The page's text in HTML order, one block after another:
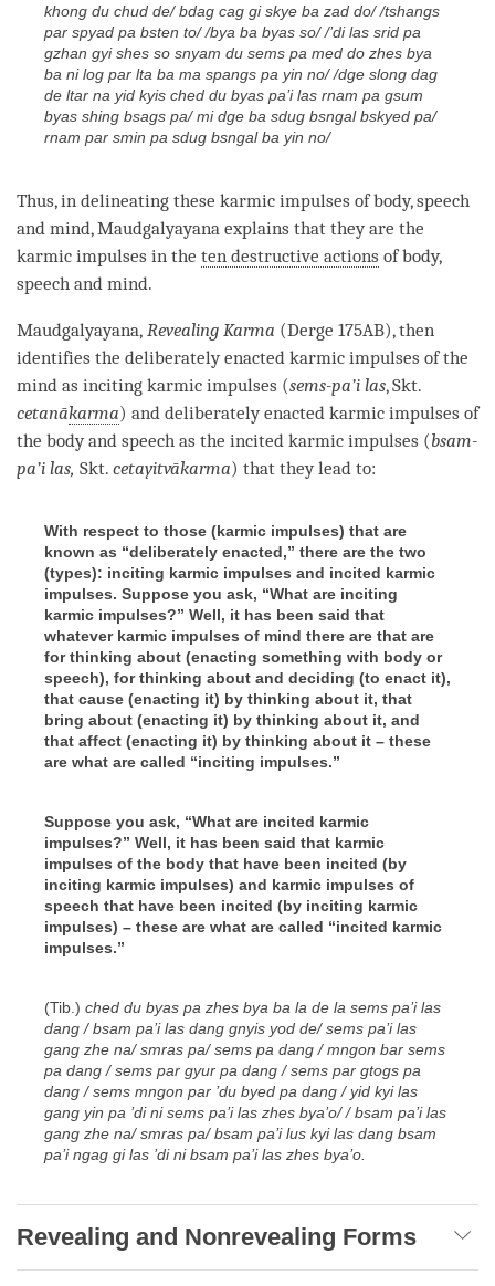
khong du chud de/ bdag cag gi skye ba zad do/ /tshangs
par spyad pa bsten to/ /bya ba byas so/ /’di las srid pa
gzhan gyi shes so snyam du sems pa med do zhes bya
ba ni log par lta ba ma spangs pa yin no/ /dge slong dag
de ltar na yid kyis ched du byas pa’i las rnam pa gsum
byas shing bsags pa/ mi dge ba sdug bsngal bskyed pa/
rnam par smin pa sdug bsngal ba yin no/
Thus, in delineating these karmic impulses of body, speech
and mind, Maudgalyayana explains that they are the
karmic impulses in the ten destructive actions of body,
speech and mind.
Maudgalyayana, Revealing Karma (Derge 175AB), then
identifies the deliberately enacted karmic impulses of the
mind as inciting karmic impulses (sems-pa’i las, Skt.
cetanākarma) and deliberately enacted karmic impulses of
the body and speech as the incited karmic impulses (bsam-
pa’i las, Skt. cetayitvākarma) that they lead to:
With respect to those (karmic impulses) that are
known as “deliberately enacted,” there are the two
(types): inciting karmic impulses and incited karmic
impulses. Suppose you ask, “What are inciting
karmic impulses?” Well, it has been said that
whatever karmic impulses of mind there are that are
for thinking about (enacting something with body or
speech), for thinking about and deciding (to enact it),
that cause (enacting it) by thinking about it, that
bring about (enacting it) by thinking about it, and
that affect (enacting it) by thinking about it – these
are what are called “inciting impulses.”
Suppose you ask, “What are incited karmic
impulses?” Well, it has been said that karmic
impulses of the body that have been incited (by
inciting karmic impulses) and karmic impulses of
speech that have been incited (by inciting karmic
impulses) – these are what are called “incited karmic
impulses.”
(Tib.) ched du byas pa zhes bya ba la de la sems pa’i las
dang / bsam pa’i las dang gnyis yod de/ sems pa’i las
gang zhe na/ smras pa/ sems pa dang / mngon bar sems
pa dang / sems par gyur pa dang / sems par gtogs pa
dang / sems mngon par ’du byed pa dang / yid kyi las
gang yin pa ’di ni sems pa’i las zhes bya’o/ / bsam pa’i las
gang zhe na/ smras pa/ bsam pa’i lus kyi las dang bsam
pa’i ngag gi las ’di ni bsam pa’i las zhes bya’o.
Revealing and Nonrevealing Forms